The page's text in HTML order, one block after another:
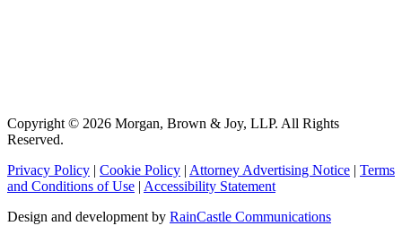
Copyright © 2026 Morgan, Brown & Joy, LLP. All Rights
Reserved.
Privacy Policy | Cookie Policy | Attorney Advertising Notice | Terms
and Conditions of Use | Accessibility Statement
Design and development by RainCastle Communications